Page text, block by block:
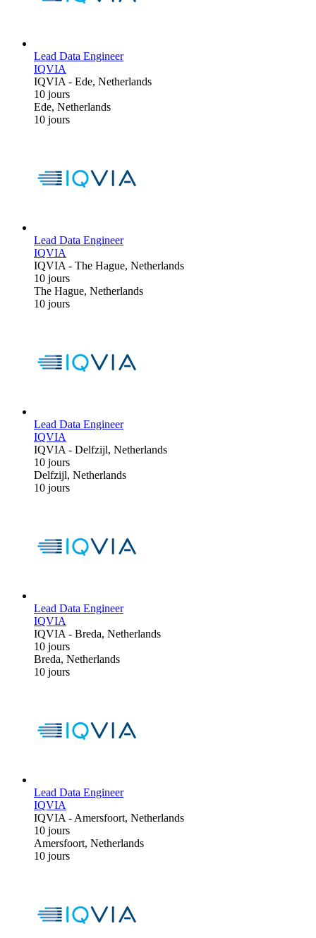
Lead Data Engineer
IQVIA
IQVIA- Ede, Netherlands
10 jours
Ede, Netherlands
10 jours
Lead Data Engineer
IQVIA
IQVIA- The Hague, Netherlands
10 jours
The Hague, Netherlands
10 jours
Lead Data Engineer
IQVIA
IQVIA- Delfzijl, Netherlands
10 jours
Delfzijl, Netherlands
10 jours
Lead Data Engineer
IQVIA
IQVIA- Breda, Netherlands
10 jours
Breda, Netherlands
10 jours
Lead Data Engineer
IQVIA
IQVIA-Amersfoort, Netherlands
10 jours
Amersfoort, Netherlands
10 jours